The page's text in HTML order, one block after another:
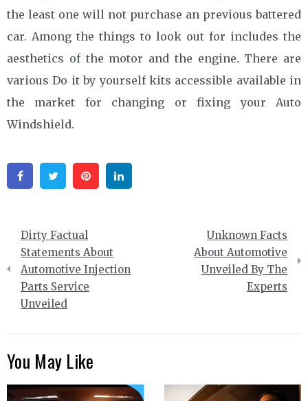
the least one will not purchase an previous battered
car. Among the things to look out for includes the
aesthetics of the motor and the engine. There are
various Do it by yourself kits accessible available in
the market for changing or fixing your Auto
Windshield.
FacebookTwitter Pinterest
Post
navigation
Dirty Factual
Statements About
Automotive Injection
Parts Service
Unveiled
Unknown Facts
About Automotive
Unveiled By The
Experts
You May Like